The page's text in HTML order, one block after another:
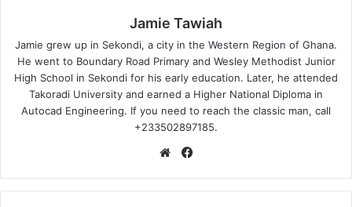
Jamie Tawiah
Jamie grew up in Sekondi, a city in the Western Region of Ghana.
He went to Boundary Road Primary and Wesley Methodist Junior
High School in Sekondi for his early education. Later, he attended
Takoradi University and earned a Higher National Diploma in
Autocad Engineering. If you need to reach the classic man, call
+233502897185.
Website